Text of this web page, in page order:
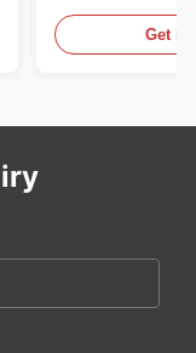
Get